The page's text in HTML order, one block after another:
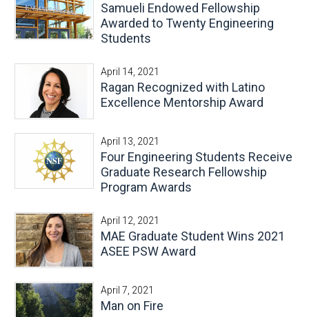
Samueli Endowed Fellowship
Awarded to Twenty Engineering
Students
April 14, 2021
Ragan Recognized with Latino
Excellence Mentorship Award
April 13, 2021
Four Engineering Students Receive
Graduate Research Fellowship
Program Awards
April 12, 2021
MAE Graduate Student Wins 2021
ASEE PSW Award
April 7, 2021
Man on Fire